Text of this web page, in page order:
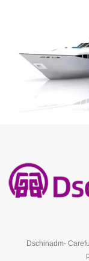
Dschinadm-